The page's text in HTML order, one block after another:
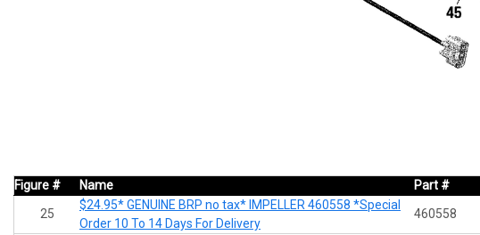
Figure # Name Part #
25
$24.95* GENUINE BRP no tax* IMPELLER 460558 *Special
Order 10 To 14 Days For Delivery
460558